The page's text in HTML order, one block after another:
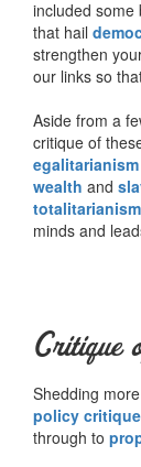
included some
that hail
strengthen
our links so
Aside from a
critique of
egalitarianism
wealth and
totalitarianism
minds and
Critique
Shedding
policy
through to